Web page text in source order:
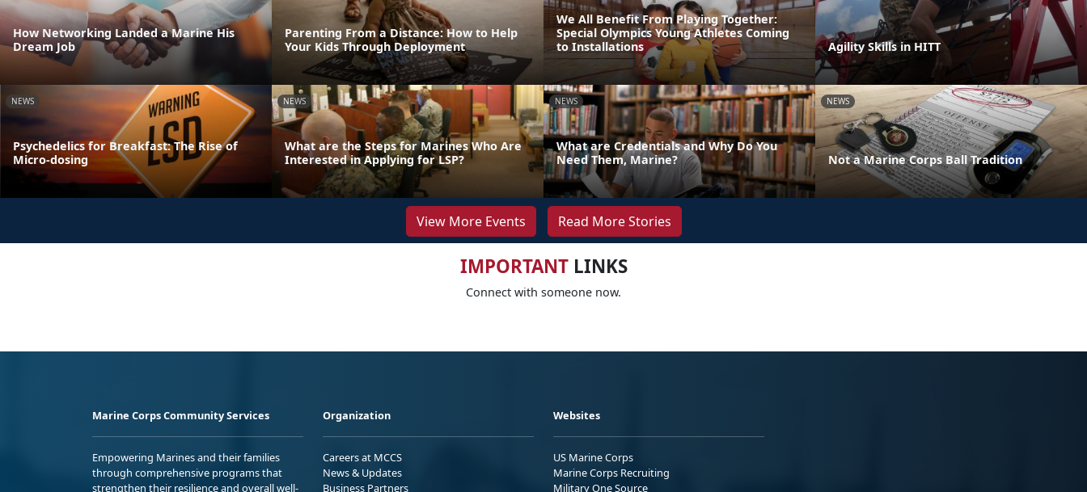
How Networking Landed a Marine His
Dream Job
Parenting From a Distance: How to Help
Your Kids Through Deployment
We All Benefit From Playing Together:
Special Olympics Young Athletes Coming
to Installations
Agility Skills in HITT
NEWS
Psychedelics for Breakfast: The Rise of
Micro-dosing
NEWS
What are the Steps for Marines Who Are
Interested in Applying for LSP?
NEWS
What are Credentials and Why Do You
Need Them, Marine?
NEWS
Not a Marine Corps Ball Tradition
View More Events Read More Stories
IMPORTANTLINKS
Connect with someone now.
Marine Corps Community Services
Empowering Marines and their families
through comprehensive programs that
strengthen their resilience and overall well-
Organization
Careers at MCCS
News & Updates
Business Partners
Websites
US Marine Corps
Marine Corps Recruiting
Military One Source